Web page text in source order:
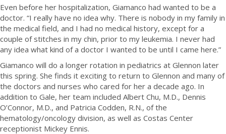
Even before her hospitalization, Giamanco had wanted to be a
doctor. “I really have no idea why. There is nobody in my family in
the medical field, and I had no medical history, except for a
couple of stitches in my chin, prior to my leukemia. I never had
any idea what kind of a doctor I wanted to be until I came here.”
Giamanco will do a longer rotation in pediatrics at Glennon later
this spring. She finds it exciting to return to Glennon and many of
the doctors and nurses who cared for her a decade ago. In
addition to Gale, her team included Albert Chu, M.D., Dennis
O’Connor, M.D., and Patricia Codden, R.N., of the
hematology/oncology division, as well as Costas Center
receptionist Mickey Ennis.